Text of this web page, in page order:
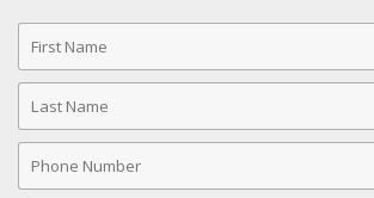
First
Name
Last
Name
Phone
Number